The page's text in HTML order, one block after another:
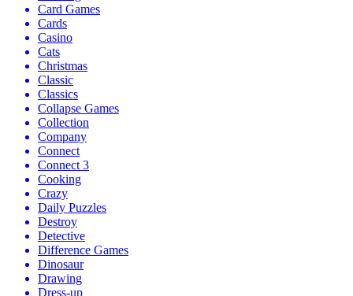
Card Games
Cards
Casino
Cats
Christmas
Classic
Classics
Collapse Games
Collection
Company
Connect
Connect 3
Cooking
Crazy
Daily Puzzles
Destroy
Detective
Difference Games
Dinosaur
Drawing
Dress-up